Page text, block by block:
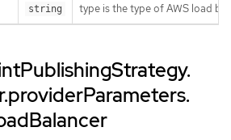
string type is the type of AWS load